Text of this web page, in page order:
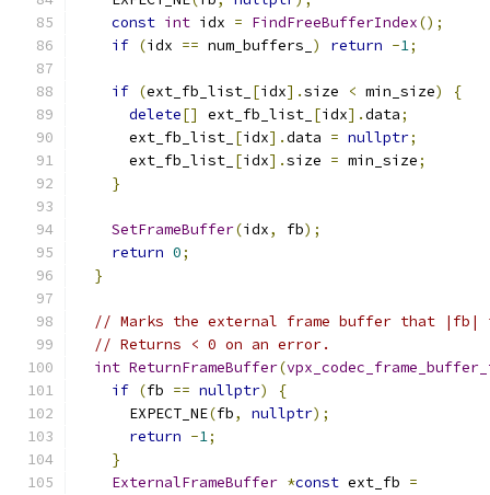
const int idx = FindFreeBufferIndex();
if (idx == num_buffers_ ) return -1;
if (ext_fb_list_ [idx].size < min_size)
{
delete[] ext_fb_list_ [idx].data;
      ext_fb_list_
[idx].data = nullptr;
      ext_fb_list_
[idx].size = min_size;
}
SetFrameBuffer(idx, fb);
return 0;
}
// Marks the external frame buffer that
// Returns < 0 on an error.
int ReturnFrameBuffer(
if (fb == nullptr)
{
      EXPECT_NE
(fb, nullptr);
return -1;
}
ExternalFrameBuffer *const ext_fb =